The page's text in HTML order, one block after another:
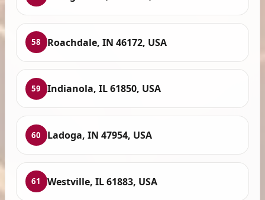
58 Roachdale, IN 46172, USA
59 Indianola, IL 61850, USA
60 Ladoga, IN 47954, USA
61 Westville, IL 61883, USA